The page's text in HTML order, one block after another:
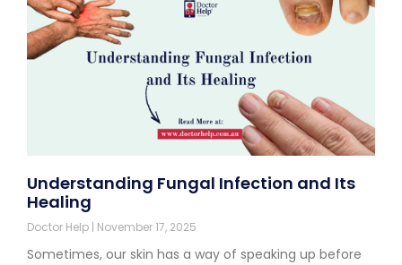
Understanding Fungal Infection and Its
Healing
Doctor Help November 17, 2025
Sometimes, our skin has a way of speaking up before